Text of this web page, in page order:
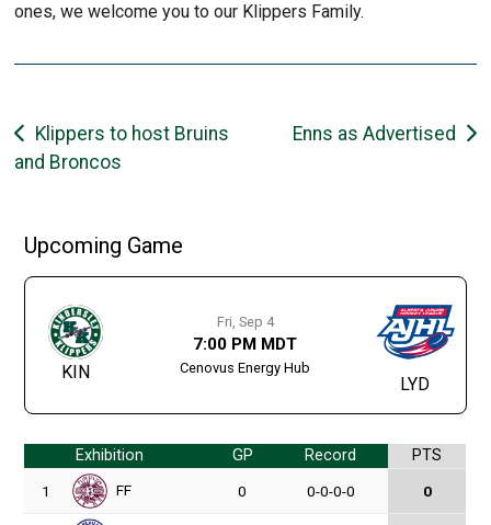
ones, we welcome you to our Klippers Family.
Post
navigation
Klippers to host Bruins
and Broncos
Enns as Advertised
Upcoming Game
KIN
Fri, Sep 4
7:00 PM MDT
Cenovus Energy Hub
LYD
Exhibition GP Record PTS
1 FF 0 0-0-0-0 0